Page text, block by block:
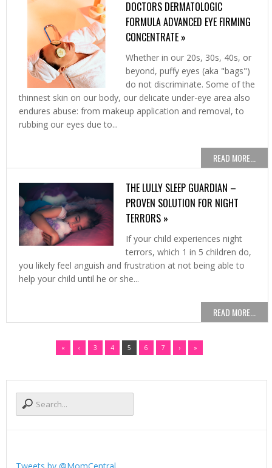
DOCTORS DERMATOLOGIC
FORMULA ADVANCED EYE FIRMING
CONCENTRATE »
Whether in our 20s, 30s, 40s, or
beyond, puffy eyes (aka "bags")
do not discriminate. Some of the
thinnest skin on our body, our delicate under-eye area also
endures abuse: from makeup application and removal, to
rubbing our eyes due to...
READ MORE...
THE LULLY SLEEP GUARDIAN –
PROVEN SOLUTION FOR NIGHT
TERRORS »
If your child experiences night
terrors, which 1 in 5 children do,
you likely feel anguish and frustration at not being able to
help your child until he or she...
READ MORE...
« ‹ 3 4 5 6 7 › »